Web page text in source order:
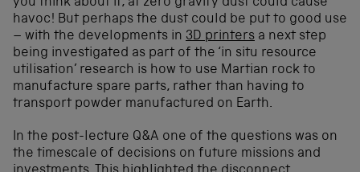
you think about it, at zero gravity dust could cause
havoc! But perhaps the dust could be put to good use
– with the developments in 3D printers a next step
being investigated as part of the ‘in situ resource
utilisation’ research is how to use Martian rock to
manufacture spare parts, rather than having to
transport powder manufactured on Earth.
In the post-lecture Q&A one of the questions was on
the timescale of decisions on future missions and